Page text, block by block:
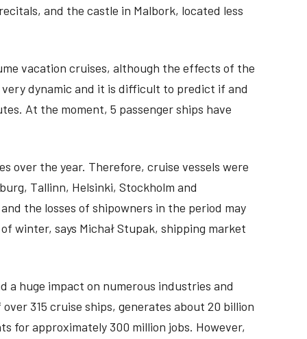
and the castle in Malbork, located less
vacation cruises, although the effects of the
dynamic and it is difficult to predict if and
At the moment, 5 passenger ships have
over the year. Therefore, cruise vessels were
Tallinn, Helsinki, Stockholm and
the losses of shipowners in the period may
winter, says Michał Stupak, shipping market
a huge impact on numerous industries and
315 cruise ships, generates about 20 billion
for approximately 300 million jobs. However,